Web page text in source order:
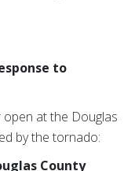
to
at the Douglas
by the tornado:
County